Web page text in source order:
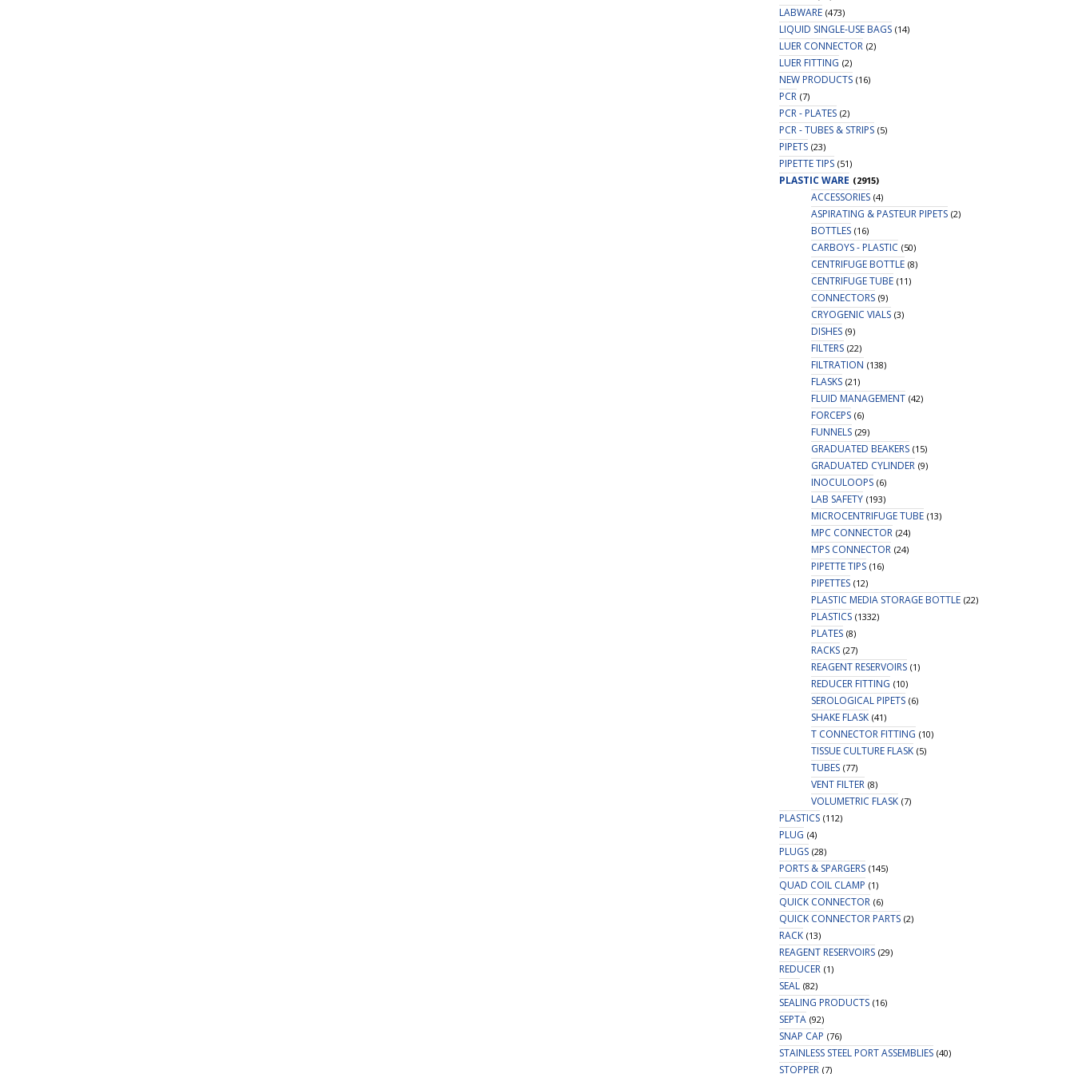
LABWARE (473)
LIQUID SINGLE-USE BAGS (14)
LUER CONNECTOR (2)
LUER FITTING (2)
NEW PRODUCTS (16)
PCR (7)
PCR - PLATES (2)
PCR - TUBES & STRIPS (5)
PIPETS (23)
PIPETTE TIPS (51)
PLASTIC WARE (2915)
ACCESSORIES (4)
ASPIRATING & PASTEUR PIPETS (2)
BOTTLES (16)
CARBOYS - PLASTIC (50)
CENTRIFUGE BOTTLE (8)
CENTRIFUGE TUBE (11)
CONNECTORS (9)
CRYOGENIC VIALS (3)
DISHES (9)
FILTERS (22)
FILTRATION (138)
FLASKS (21)
FLUID MANAGEMENT (42)
FORCEPS (6)
FUNNELS (29)
GRADUATED BEAKERS (15)
GRADUATED CYLINDER (9)
INOCULOOPS (6)
LAB SAFETY (193)
MICROCENTRIFUGE TUBE (13)
MPC CONNECTOR (24)
MPS CONNECTOR (24)
PIPETTE TIPS (16)
PIPETTES (12)
PLASTIC MEDIA STORAGE BOTTLE (22)
PLASTICS (1332)
PLATES (8)
RACKS (27)
REAGENT RESERVOIRS (1)
REDUCER FITTING (10)
SEROLOGICAL PIPETS (6)
SHAKE FLASK (41)
T CONNECTOR FITTING (10)
TISSUE CULTURE FLASK (5)
TUBES (77)
VENT FILTER (8)
VOLUMETRIC FLASK (7)
PLASTICS (112)
PLUG (4)
PLUGS (28)
PORTS & SPARGERS (145)
QUAD COIL CLAMP (1)
QUICK CONNECTOR (6)
QUICK CONNECTOR PARTS (2)
RACK (13)
REAGENT RESERVOIRS (29)
REDUCER (1)
SEAL (82)
SEALING PRODUCTS (16)
SEPTA (92)
SNAP CAP (76)
STAINLESS STEEL PORT ASSEMBLIES (40)
STOPPER (7)